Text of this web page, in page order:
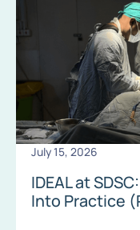
July 15, 2026
IDEAL at
Into Practice